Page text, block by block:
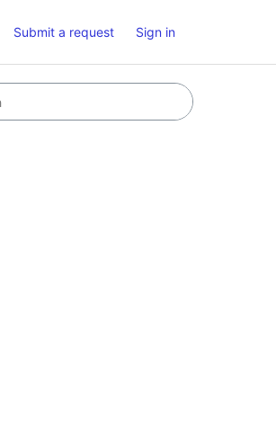
Submit a request Sign in